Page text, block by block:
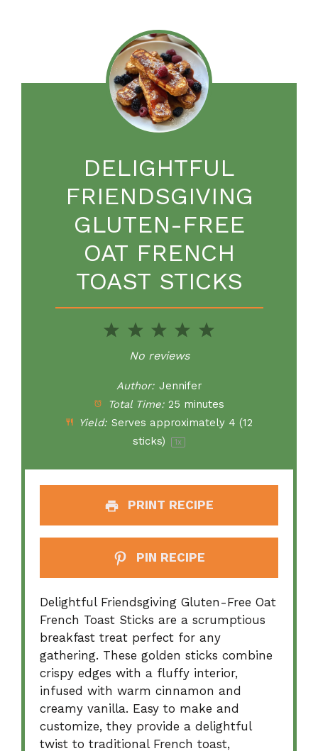
DELIGHTFUL
FRIENDSGIVING
GLUTEN-FREE
OAT FRENCH
TOAST STICKS
5
4
Stars
3
Stars
2
Stars
1
Star
No reviews
Author: Jennifer
Total Time: 25 minutes
Yield: Serves approximately 4 (12
sticks)
1x
PRINT RECIPE
PIN RECIPE
Delightful Friendsgiving Gluten-Free Oat
French Toast Sticks are a scrumptious
breakfast treat perfect for any
gathering. These golden sticks combine
crispy edges with a fluffy interior,
infused with warm cinnamon and
creamy vanilla. Easy to make and
customize, they provide a delightful
twist to traditional French toast,